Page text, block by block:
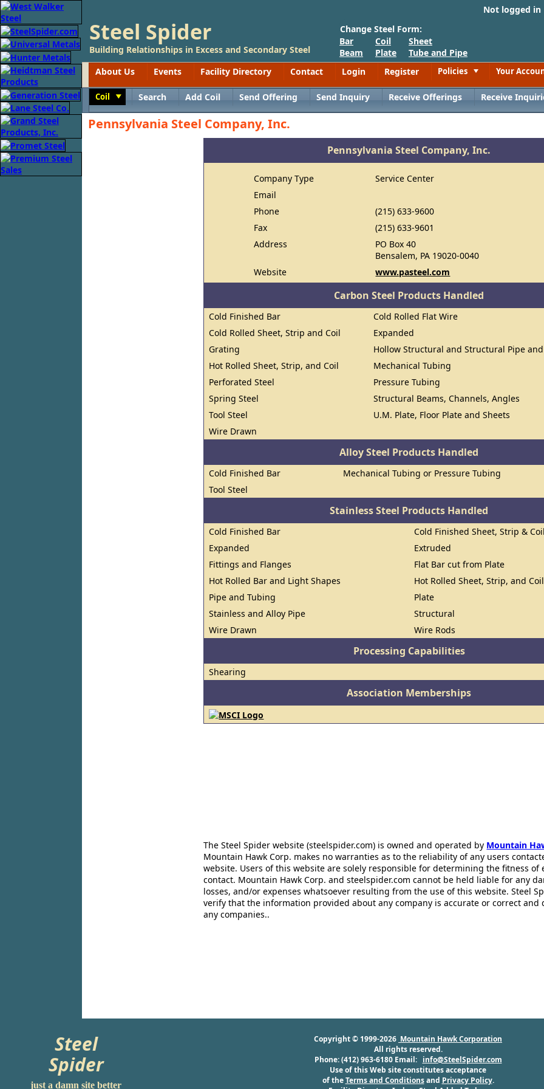
Not logged
Steel Spider
Building Relationships in Excess and Secondary Steel
Change Steel Form:
Bar
Beam
Coil
Plate
Sheet
Tube and Pipe
About Us
Events Facility Directory Contact Login Register Policies Your
Coil Search Add Coil Send Offering Send Inquiry Receive Offerings Receive
Pennsylvania Steel Company, Inc.
Pennsylvania Steel Company, Inc.
Company Type
Service Center
Email
Phone
(215) 633-9600
Fax
(215) 633-9601
Address
PO Box 40
Bensalem, PA 19020-0040
Website
www.pasteel.com
Carbon Steel Products Handled
Cold Finished Bar
Cold Rolled Flat Wire
Cold Rolled Sheet, Strip and Coil
Expanded
Grating
Hollow Structural and Structural Pipe
Hot Rolled Sheet, Strip, and Coil
Mechanical Tubing
Perforated Steel
Pressure Tubing
Spring Steel
Structural Beams, Channels, Angles
Tool Steel
U.M. Plate, Floor Plate and Sheets
Wire Drawn
Alloy Steel Products Handled
Cold Finished Bar
Mechanical Tubing or Pressure Tubing
Tool Steel
Stainless Steel Products Handled
Cold Finished Bar
Cold Finished Sheet, Strip &
Expanded
Extruded
Fittings and Flanges
Flat Bar cut from Plate
Hot Rolled Bar and Light Shapes
Hot Rolled Sheet, Strip, and Coil
Pipe and Tubing
Plate
Stainless and Alloy Pipe
Structural
Wire Drawn
Wire Rods
Processing Capabilities
Shearing
Association Memberships
The Steel Spider website (steelspider.com) is owned and operated by Mountain
Mountain Hawk Corp. makes no warranties as to the reliability of any users
website. Users of this website are solely responsible for determining the fitness of
contact. Mountain Hawk Corp. and steelspider.com cannot be held liable for any
losses, and/or expenses whatsoever resulting from the use of this website. Steel
verify that the information provided about any company is accurate or correct and
any companies..
Steel
Spider
just a damn site better
Copyright © 1999-2026 Mountain Hawk Corporation
All rights reserved.
Phone: (412) 963-6180 Email: info@SteelSpider.com
Use of this Web site constitutes acceptance
of theTerms and Conditionsand Privacy Policy.